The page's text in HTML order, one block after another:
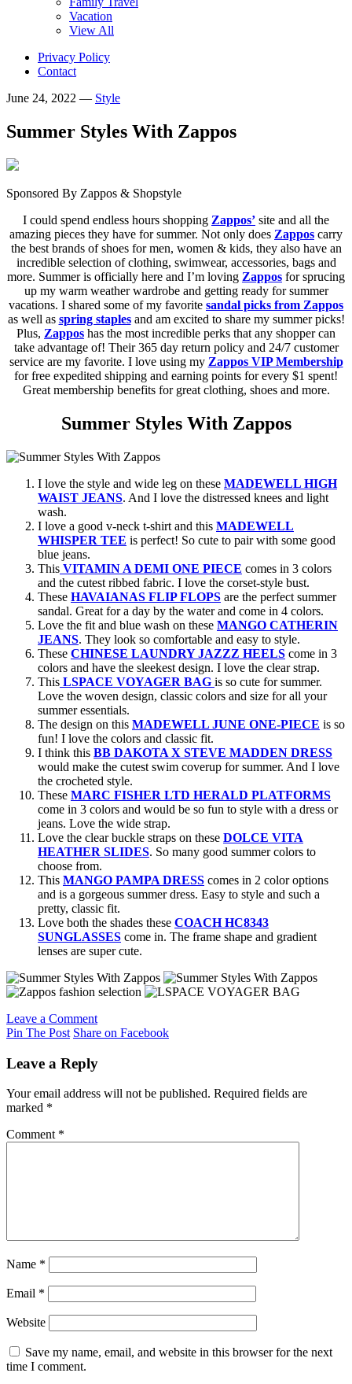
Vacation
View All
Privacy Policy
Contact
June 24, 2022 — Style
Summer Styles With Zappos
Sponsored By Zappos & Shopstyle
I could spend endless hours shopping Zappos’ site and all the
amazing pieces they have for summer. Not only does Zappos carry
the best brands of shoes for men, women & kids, they also have an
incredible selection of clothing, swimwear, accessories, bags and
more. Summer is officially here and I’m loving Zappos for sprucing
up my warm weather wardrobe and getting ready for summer
vacations. I shared some of my favorite sandal picks from Zappos
as well as spring staplesand am excited to share my summer picks!
Plus, Zappos has the most incredible perks that any shopper can
take advantage of! Their 365 day return policy and 24/7 customer
service are my favorite. I love using my Zappos VIP Membership
for free expedited shipping and earning points for every $1 spent!
Great membership benefits for great clothing, shoes and more.
Summer Styles With Zappos
I love the style and wide leg on these MADEWELL HIGH
WAIST JEANS. And I love the distressed knees and light
wash.
I love a good v-neck t-shirt and this MADEWELL
WHISPER TEE is perfect! So cute to pair with some good
blue jeans.
This VITAMIN A DEMI ONE PIECE comes in 3 colors
and the cutest ribbed fabric. I love the corset-style bust.
These HAVAIANAS FLIP FLOPS are the perfect summer
sandal. Great for a day by the water and come in 4 colors.
Love the fit and blue wash on these MANGO CATHERIN
JEANS. They look so comfortable and easy to style.
These CHINESE LAUNDRY JAZZZ HEELS come in 3
colors and have the sleekest design. I love the clear strap.
This LSPACE VOYAGER BAG is so cute for summer.
Love the woven design, classic colors and size for all your
summer essentials.
The design on this MADEWELL JUNE ONE-PIECE is so
fun! I love the colors and classic fit.
I think this BB DAKOTA X STEVE MADDEN DRESS
would make the cutest swim coverup for summer. And I love
the crocheted style.
These MARC FISHER LTD HERALD PLATFORMS
come in 3 colors and would be so fun to style with a dress or
jeans. Love the wide strap.
Love the clear buckle straps on these DOLCE VITA
HEATHER SLIDES. So many good summer colors to
choose from.
This MANGO PAMPA DRESS comes in 2 color options
and is a gorgeous summer dress. Easy to style and such a
pretty, classic fit.
Love both the shades these COACH HC8343
SUNGLASSES come in. The frame shape and gradient
lenses are super cute.
Leave a Comment
Pin The Post Share on Facebook
Leave a Reply
Your email address will not be published. Required fields are
marked *
Comment *
Name *
Email *
Website
Save my name, email, and website in this browser for the next
time I comment.